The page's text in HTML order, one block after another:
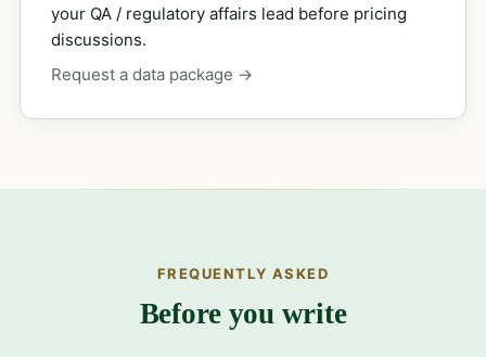
your QA / regulatory affairs lead before pricing
discussions.
Request a data package →
FREQUENTLY ASKED
Before you write